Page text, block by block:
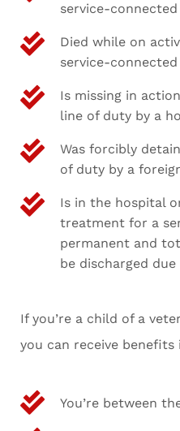
service-
Died while on
service-
Is missing in
line of duty by a
Was forcibly
of duty by a
Is in the hospital
treatment for a
permanent and
be discharged
If you’re a child of a
you can receive benefits
You’re between